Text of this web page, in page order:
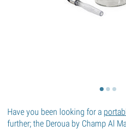
Have you been looking for a
further; the Deroua by Champ Al